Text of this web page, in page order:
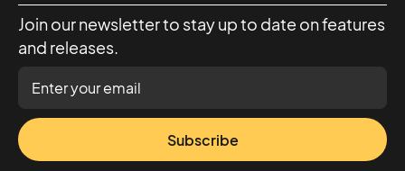
Join our newsletter to stay up to date on features
and releases.
Subscribe